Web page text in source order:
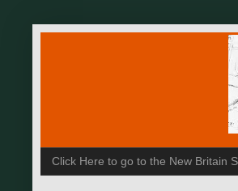
Click Here to go to the New Britain